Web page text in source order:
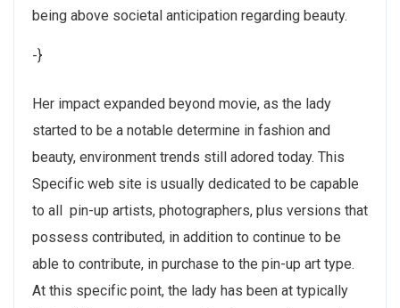
being above societal anticipation regarding beauty.
-}
Her impact expanded beyond movie, as the lady
started to be a notable determine in fashion and
beauty, environment trends still adored today. This
Specific web site is usually dedicated to be capable
to all pin-up artists, photographers, plus versions that
possess contributed, in addition to continue to be
able to contribute, in purchase to the pin-up art type.
At this specific point, the lady has been at typically